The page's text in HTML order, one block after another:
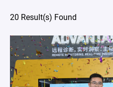
20 Result(s) Found